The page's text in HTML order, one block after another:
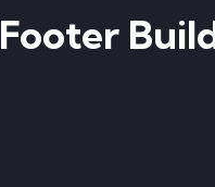
Footer